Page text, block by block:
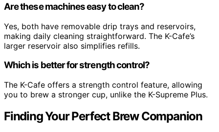
Are these machines easy to clean?
Yes, both have removable drip trays and reservoirs,
making daily cleaning straightforward. The K-Cafe’s
larger reservoir also simplifies refills.
Which is better for strength control?
The K-Cafe offers a strength control feature, allowing
you to brew a stronger cup, unlike the K-Supreme Plus.
Finding Your Perfect Brew Companion